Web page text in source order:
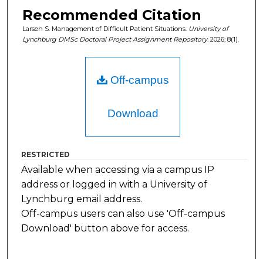
Recommended Citation
Larsen S. Management of Difficult Patient Situations. University of
Lynchburg DMSc Doctoral Project Assignment Repository. 2026; 8(1).
Off-campus
Download
RESTRICTED
Available when accessing via a campus IP
address or logged in with a University of
Lynchburg email address.
Off-campus users can also use 'Off-campus
Download' button above for access.